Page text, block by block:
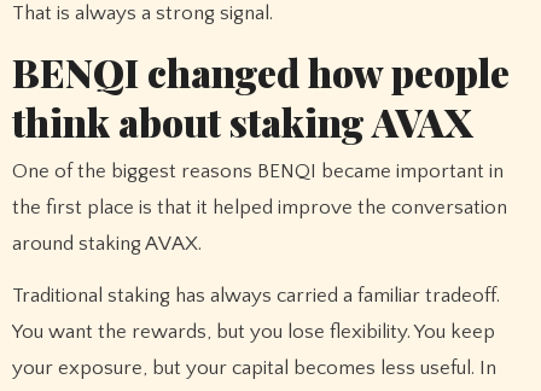
That is always a strong signal.
BENQI changed how people
think about staking AVAX
One of the biggest reasons BENQI became important in
the first place is that it helped improve the conversation
around staking AVAX.
Traditional staking has always carried a familiar tradeoff.
You want the rewards, but you lose flexibility. You keep
your exposure, but your capital becomes less useful. In